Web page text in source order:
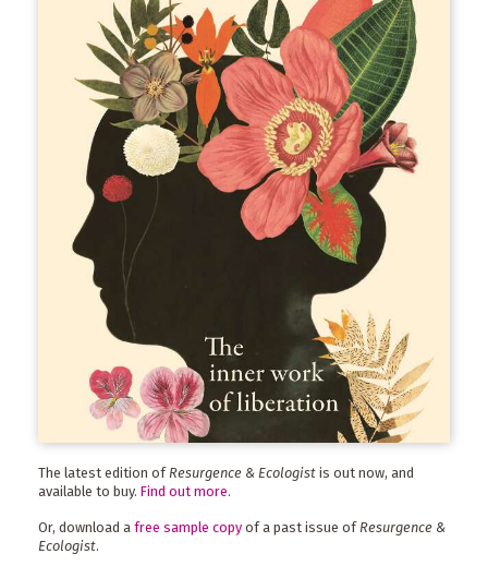
The latest edition ofResurgence & Ecologist is out now, and
available to buy. Find out more.
Or, download a free sample copy of a past issue of Resurgence &
Ecologist.